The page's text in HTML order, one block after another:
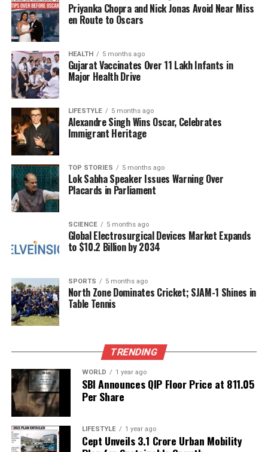
avoid distractions that could lead to failure, fully
aware that success is unattainable without a strong
sense of self-discipline. This awareness drives their
actions and decisions.
While these insights can be intriguing, it is essential
to approach astrology with caution. The information
should be viewed as a form of entertainment rather
than professional advice. Astrological predictions can
provide interesting perspectives, but individual
experiences and characteristics may vary widely.
Astrology can serve as a conversation starter or a
way to reflect on personal traits, but the emphasis
should always remain on individual choices and
efforts. Understanding oneself goes beyond
astrological interpretations and is shaped
significantly by personal experiences and dedication.
RELATED TOPICS:
UP NEXT
The Health Risks of Hot Showers: What You Need to
Know
Indian Drug Regulators Crack Down on Non-Compliant
Pharma Units
Editorial
Priyanka Chopra and Nick Jonas Avoid Near Miss
en Route to Oscars
HEALTH 5 months ago
Gujarat Vaccinates Over 11 Lakh Infants in
Major Health Drive
LIFESTYLE 5 months ago
Alexandre Singh Wins Oscar, Celebrates
Immigrant Heritage
TOP STORIES 5 months ago
Lok Sabha Speaker Issues Warning Over
Placards in Parliament
SCIENCE 5 months ago
Global Electrosurgical Devices Market Expands
to $10.2 Billion by 2034
SPORTS 5 months ago
North Zone Dominates Cricket; SJAM-1 Shines in
Table Tennis
TRENDING
WORLD 1 year ago
SBI Announces QIP Floor Price at ₹811.05
Per Share
LIFESTYLE 1 year ago
Cept Unveils ₹3.1 Crore Urban Mobility